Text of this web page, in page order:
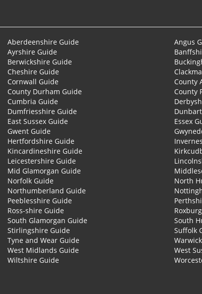
Aberdeenshire Guide Angus
Ayrshire Guide
Berwickshire Guide
Cheshire Guide
Cornwall Guide
County
County Durham Guide
County
Cumbria Guide
Dumfriesshire Guide
East Sussex Guide
Essex
Gwent Guide
Hertfordshire Guide
Kincardineshire Guide
Leicestershire Guide
Mid Glamorgan Guide
Norfolk Guide
North
Northumberland Guide
Peeblesshire Guide
Ross-shire Guide
South Glamorgan Guide
South
Stirlingshire Guide
Suffolk
Tyne and Wear Guide
West Midlands Guide
West
Wiltshire Guide